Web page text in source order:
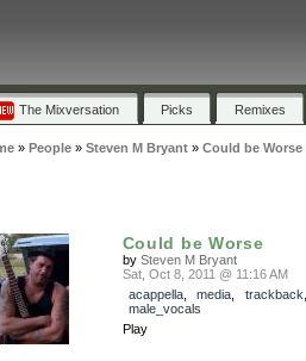
The Mixversation Picks Remixes
» People» Steven M Bryant» Could be Worse
Could be Worse
by Steven M Bryant
Sat, Oct 8, 2011 @ 11:16 AM
acappella, media trackback
male_vocals
Play